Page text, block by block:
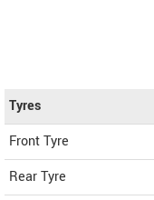
Tyres
Front Tyre
Rear Tyre